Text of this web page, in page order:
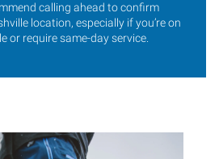
calling ahead to confirm
location, especially if you’re on
or require same-day service.